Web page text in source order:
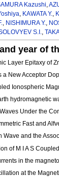
Kazushi ,
KAWATA Y.
NISHIMURA Y.
S.I.
year of
Layer Epitaxy of
New Acceptor
Ionospheric
hydromagnetic
Under the
Fast and
Wave and the
of M I A S
in the
at the